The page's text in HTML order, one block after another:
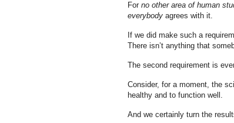
For no other area of human
everybodyagrees with it.
If we did make such a
There isn’t anything that
The second requirement is
Consider, for a moment, the
healthy and to function well.
And we certainly turn the